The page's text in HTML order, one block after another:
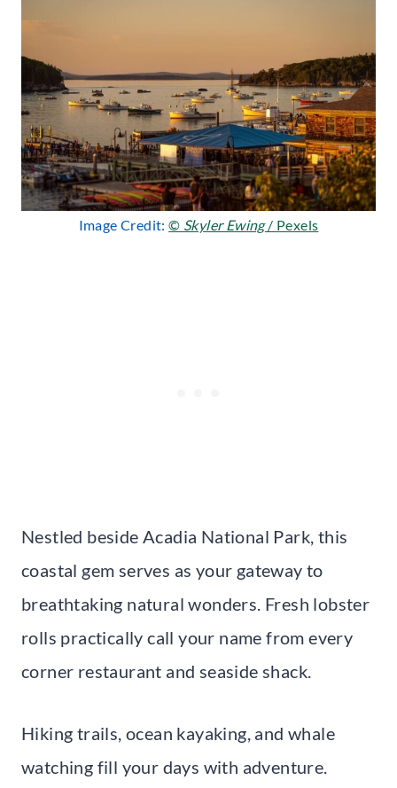
Image Credit:© Skyler Ewing/ Pexels
Nestled beside Acadia National Park, this
coastal gem serves as your gateway to
breathtaking natural wonders. Fresh lobster
rolls practically call your name from every
corner restaurant and seaside shack.
Hiking trails, ocean kayaking, and whale
watching fill your days with adventure.